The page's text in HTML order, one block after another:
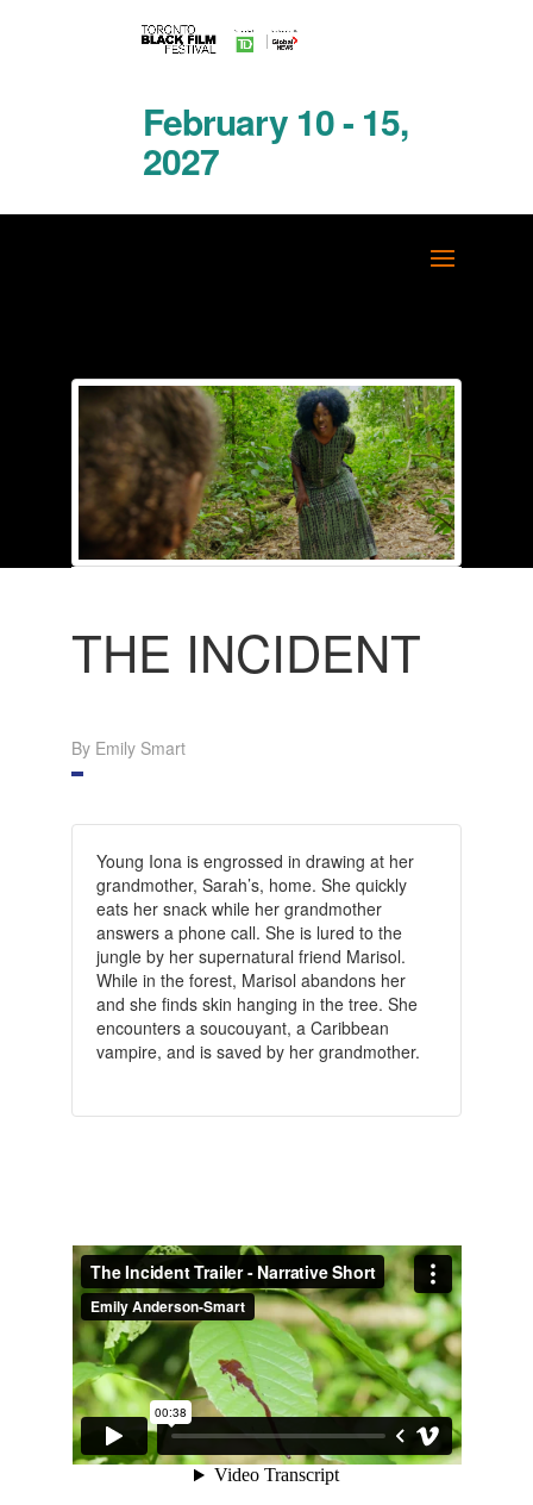
February 10 - 15,
2027
THE INCIDENT
By Emily Smart
Young Iona is engrossed in drawing at her
grandmother, Sarah’s, home. She quickly
eats her snack while her grandmother
answers a phone call. She is lured to the
jungle by her supernatural friend Marisol.
While in the forest, Marisol abandons her
and she finds skin hanging in the tree. She
encounters a soucouyant, a Caribbean
vampire, and is saved by her grandmother.